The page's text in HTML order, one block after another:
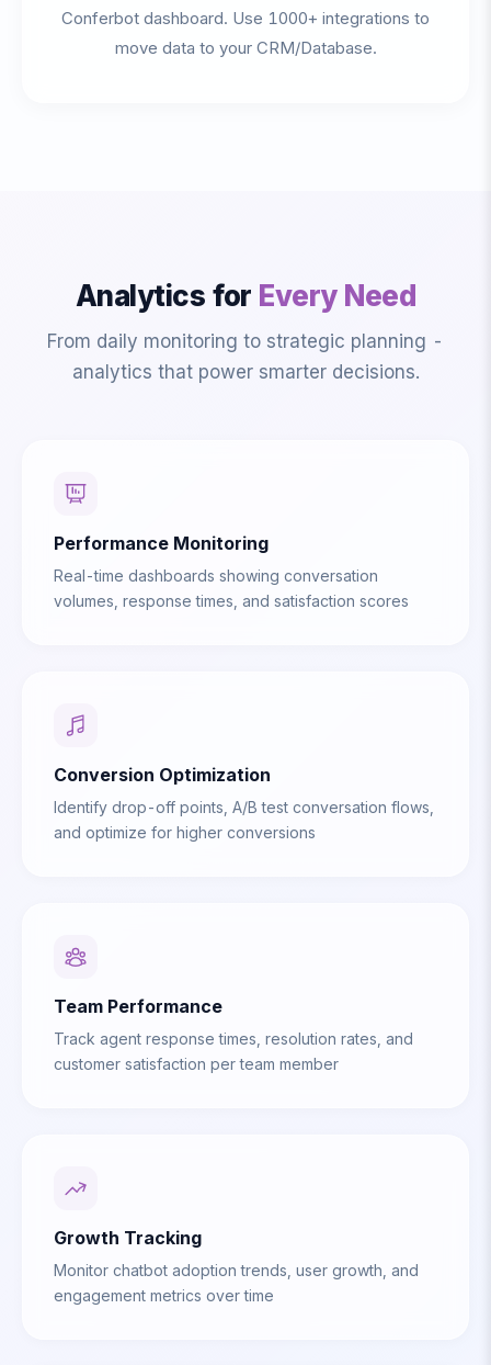
Conferbot dashboard. Use 1000+ integrations to
move data to your CRM/Database.
Analytics for Every Need
From daily monitoring to strategic planning -
analytics that power smarter decisions.
Performance Monitoring
Real-time dashboards showing conversation
volumes, response times, and satisfaction scores
Conversion Optimization
Identify drop-off points, A/B test conversation flows,
and optimize for higher conversions
Team Performance
Track agent response times, resolution rates, and
customer satisfaction per team member
Growth Tracking
Monitor chatbot adoption trends, user growth, and
engagement metrics over time